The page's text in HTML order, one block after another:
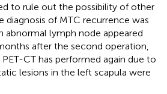
to rule out the possibility of other
diagnosis of MTC recurrence was
lymph node appeared
after the second operation,
CT has performed again due to
lesions in the left scapula were